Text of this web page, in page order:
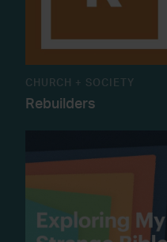
CHURCH + SOCIETY
Rebuilders